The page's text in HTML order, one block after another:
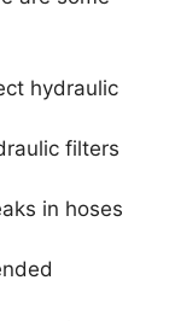
hydraulic
filters
in hoses